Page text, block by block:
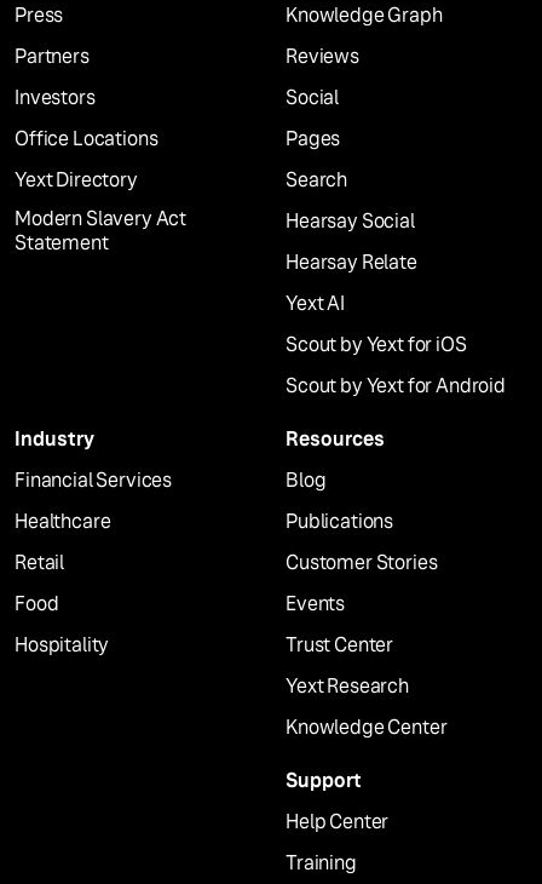
Press
Partners
Investors
Office Locations
Yext Directory
Modern Slavery Act
Statement
Knowledge Graph
Reviews
Social
Pages
Search
Hearsay Social
Hearsay Relate
Yext AI
Scout by Yext for iOS
Scout by Yext for Android
Industry
Financial Services
Healthcare
Retail
Food
Hospitality
Resources
Blog
Publications
Customer Stories
Events
Trust Center
Yext Research
Knowledge Center
Support
Help Center
Training